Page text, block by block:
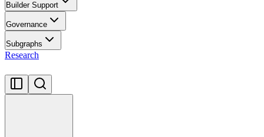
Builder Support
Governance
Subgraphs
Research